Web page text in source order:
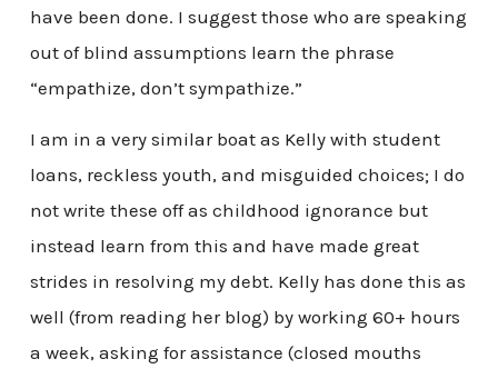
have been done. I suggest those who are speaking
out of blind assumptions learn the phrase
“empathize, don’t sympathize.”
I am in a very similar boat as Kelly with student
loans, reckless youth, and misguided choices; I do
not write these off as childhood ignorance but
instead learn from this and have made great
strides in resolving my debt. Kelly has done this as
well (from reading her blog) by working 60+ hours
a week, asking for assistance (closed mouths